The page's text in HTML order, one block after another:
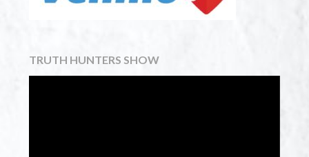
TRUTH HUNTERS SHOW